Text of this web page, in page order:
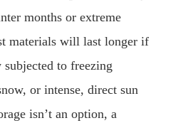
months or extreme
materials will last longer if
subjected to freezing
or intense, direct sun
isn’t an option, a